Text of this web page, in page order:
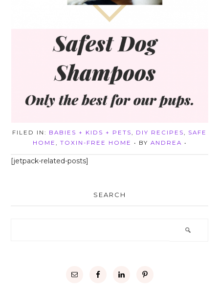
FILED IN: BABIES + KIDS + PETS, DIY RECIPES, SAFE
HOME , TOXIN-FREE HOME • BY ANDREA •
[jetpack-related-posts]
SEARCH